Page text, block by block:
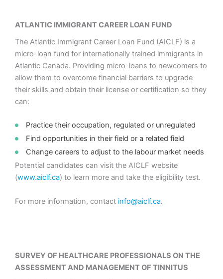
ATLANTIC IMMIGRANT CAREER LOAN FUND
The Atlantic Immigrant Career Loan Fund (AICLF) is a
micro-loan fund for internationally trained immigrants in
Atlantic Canada. Providing micro-loans to newcomers to
allow them to overcome financial barriers to upgrade
their skills and obtain their license or certification so they
can:
Practice their occupation, regulated or unregulated
Find opportunities in their field or a related field
Change careers to adjust to the labour market needs
Potential candidates can visit the AICLF website
(www.aiclf.ca) to learn more and take the eligibility test.
For more information, contact info@aiclf.ca.
SURVEY OF HEALTHCARE PROFESSIONALS ON THE
ASSESSMENT AND MANAGEMENT OF TINNITUS